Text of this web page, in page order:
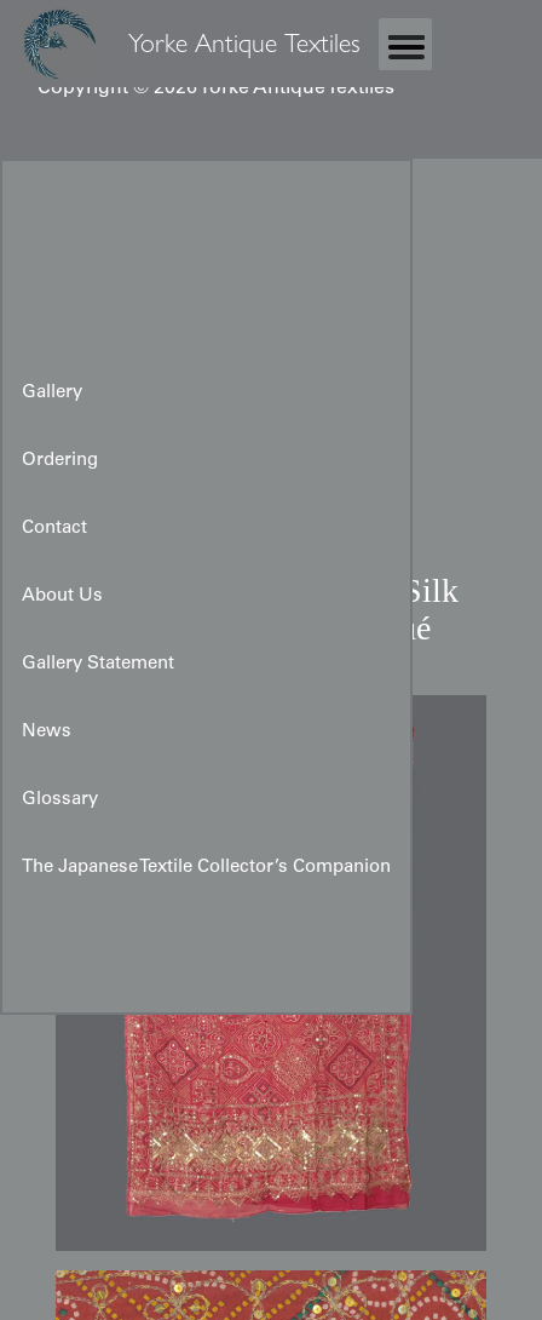
Yorke Antique Textiles
Copyright © 2026 Yorke Antique Textiles
Gallery
Ordering
Contact
About Us
Gallery Statement
News
Glossary
The Japanese Textile Collector’s Companion
Mid-20th Century Indian Silk
Sari with Metallic Appliqué